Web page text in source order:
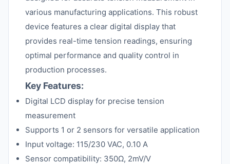
various manufacturing applications. This robust
device features a clear digital display that
provides real-time tension readings, ensuring
optimal performance and quality control in
production processes.
Key Features:
Digital LCD display for precise tension
measurement
Supports 1 or 2 sensors for versatile application
Input voltage: 115/230 VAC, 0.10 A
Sensor compatibility: 350Ω, 2mV/V